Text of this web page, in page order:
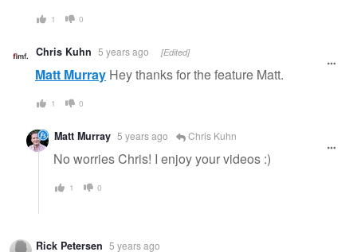
1 0
Chris Kuhn 5 years ago [Edited]
Matt Murray Hey thanks for the feature Matt.
1 0
Matt Murray 5 years ago Chris Kuhn
No worries Chris! I enjoy your videos :)
1 0
Rick Petersen 5 years ago